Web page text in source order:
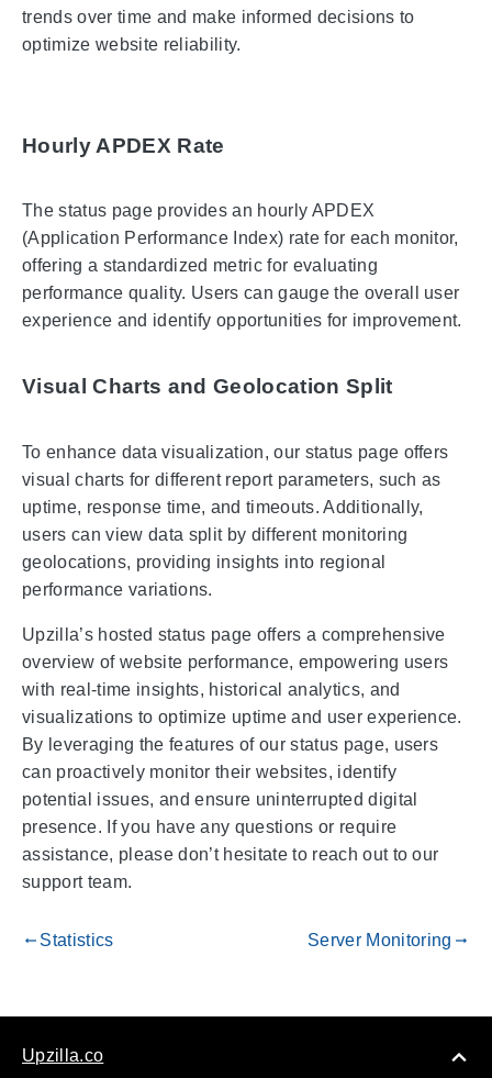
trends over time and make informed decisions to
optimize website reliability.
Hourly APDEX Rate
The status page provides an hourly APDEX
(Application Performance Index) rate for each monitor,
offering a standardized metric for evaluating
performance quality. Users can gauge the overall user
experience and identify opportunities for improvement.
Visual Charts and Geolocation Split
To enhance data visualization, our status page offers
visual charts for different report parameters, such as
uptime, response time, and timeouts. Additionally,
users can view data split by different monitoring
geolocations, providing insights into regional
performance variations.
Upzilla’s hosted status page offers a comprehensive
overview of website performance, empowering users
with real-time insights, historical analytics, and
visualizations to optimize uptime and user experience.
By leveraging the features of our status page, users
can proactively monitor their websites, identify
potential issues, and ensure uninterrupted digital
presence. If you have any questions or require
assistance, please don’t hesitate to reach out to our
support team.
gdoc_arrow_left_alt Statistics Server Monitoring gdoc_arrow_right_alt
Upzilla.co